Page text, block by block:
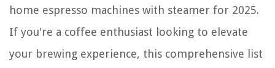
home espresso machines with steamer for 2025.
If you're a coffee enthusiast looking to elevate
your brewing experience, this comprehensive list